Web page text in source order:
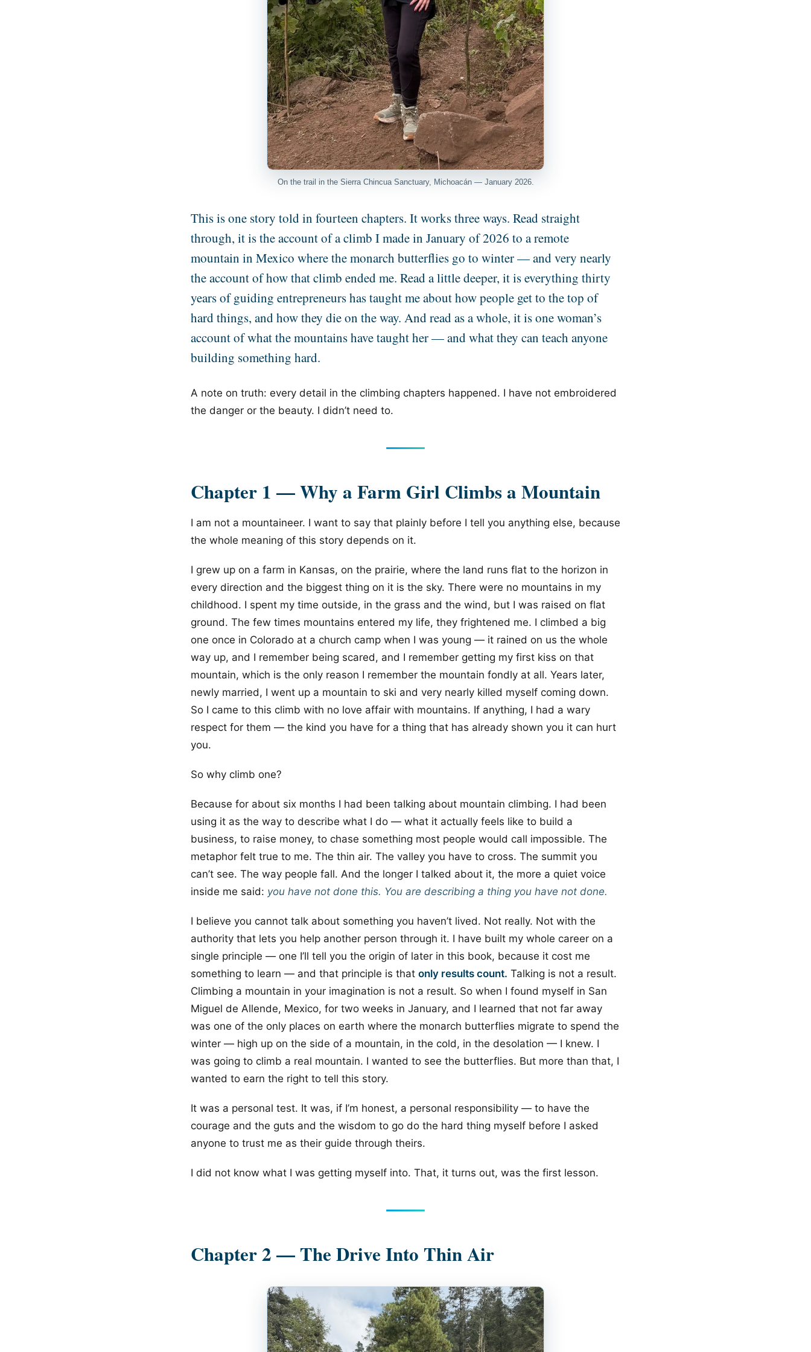
On the trail in the Sierra Chincua Sanctuary, Michoacán — January 2026.
This is one story told in fourteen chapters. It works three ways. Read straight
through, it is the account of a climb I made in January of 2026 to a remote
mountain in Mexico where the monarch butterflies go to winter — and very nearly
the account of how that climb ended me. Read a little deeper, it is everything thirty
years of guiding entrepreneurs has taught me about how people get to the top of
hard things, and how they die on the way. And read as a whole, it is one woman’s
account of what the mountains have taught her — and what they can teach anyone
building something hard.
A note on truth: every detail in the climbing chapters happened. I have not embroidered
the danger or the beauty. I didn’t need to.
Chapter 1 — Why a Farm Girl Climbs a Mountain
I am not a mountaineer. I want to say that plainly before I tell you anything else, because
the whole meaning of this story depends on it.
I grew up on a farm in Kansas, on the prairie, where the land runs flat to the horizon in
every direction and the biggest thing on it is the sky. There were no mountains in my
childhood. I spent my time outside, in the grass and the wind, but I was raised on flat
ground. The few times mountains entered my life, they frightened me. I climbed a big
one once in Colorado at a church camp when I was young — it rained on us the whole
way up, and I remember being scared, and I remember getting my first kiss on that
mountain, which is the only reason I remember the mountain fondly at all. Years later,
newly married, I went up a mountain to ski and very nearly killed myself coming down.
So I came to this climb with no love affair with mountains. If anything, I had a wary
respect for them — the kind you have for a thing that has already shown you it can hurt
you.
So why climb one?
Because for about six months I had been talking about mountain climbing. I had been
using it as the way to describe what I do — what it actually feels like to build a
business, to raise money, to chase something most people would call impossible. The
metaphor felt true to me. The thin air. The valley you have to cross. The summit you
can’t see. The way people fall. And the longer I talked about it, the more a quiet voice
inside me said: you have not done this. You are describing a thing you have not done.
I believe you cannot talk about something you haven’t lived. Not really. Not with the
authority that lets you help another person through it. I have built my whole career on a
single principle — one I’ll tell you the origin of later in this book, because it cost me
something to learn — and that principle is that only results count. Talking is not a result.
Climbing a mountain in your imagination is not a result. So when I found myself in San
Miguel de Allende, Mexico, for two weeks in January, and I learned that not far away
was one of the only places on earth where the monarch butterflies migrate to spend the
winter — high up on the side of a mountain, in the cold, in the desolation — I knew. I
was going to climb a real mountain. I wanted to see the butterflies. But more than that, I
wanted to earn the right to tell this story.
It was a personal test. It was, if I’m honest, a personal responsibility — to have the
courage and the guts and the wisdom to go do the hard thing myself before I asked
anyone to trust me as their guide through theirs.
I did not know what I was getting myself into. That, it turns out, was the first lesson.
Chapter 2 — The Drive Into Thin Air